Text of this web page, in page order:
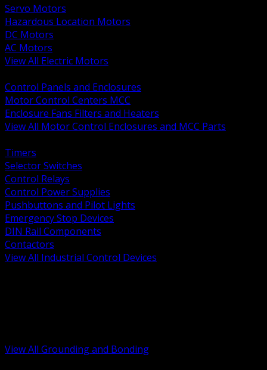
Servo Motors
Hazardous Location Motors
DC Motors
AC Motors
View All Electric Motors
Control Panels and Enclosures
Motor Control Centers MCC
Enclosure Fans Filters and Heaters
View All Motor Control Enclosures and MCC Parts
Timers
Selector Switches
Control Relays
Control Power Supplies
Pushbuttons and Pilot Lights
Emergency Stop Devices
DIN Rail Components
Contactors
View All Industrial Control Devices
View All Grounding and Bonding